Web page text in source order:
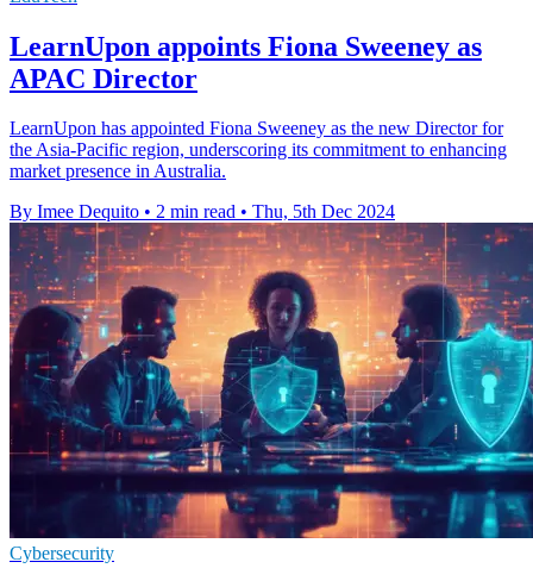
LearnUpon appoints Fiona Sweeney as
APAC Director
LearnUpon has appointed Fiona Sweeney as the new Director for
the Asia-Pacific region, underscoring its commitment to enhancing
market presence in Australia.
By Imee Dequito • 2 min read • Thu, 5th Dec 2024
Cybersecurity